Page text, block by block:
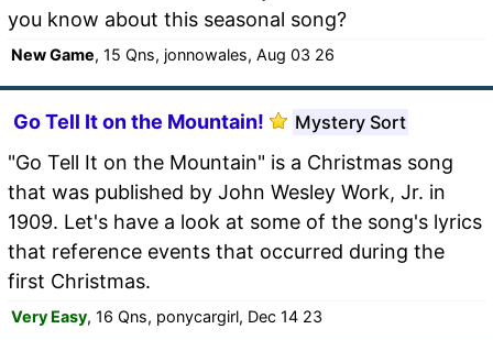
you know about this seasonal song?
New Game, 15 Qns, jonnowales, Aug 03 26
Go Tell It on the Mountain! Mystery Sort
"Go Tell It on the Mountain" is a Christmas song
that was published by John Wesley Work, Jr. in
1909. Let's have a look at some of the song's lyrics
that reference events that occurred during the
first Christmas.
Very Easy, 16 Qns, ponycargirl, Dec 14 23